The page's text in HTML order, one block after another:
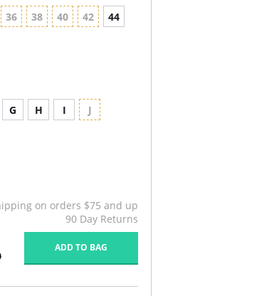
36 38 40 42
44
G H I J
on orders $75 and up
90 Day Returns
ADD TO BAG